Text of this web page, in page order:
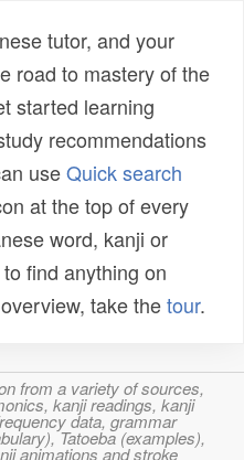
tutor, and your
road to mastery of the
started learning
recommendations
useQuick search
at the top of every
word, kanji or
find anything on
take thetour.
from a variety of sources,
kanji readings, kanji
data, grammar
Tatoeba (examples),
animations and stroke